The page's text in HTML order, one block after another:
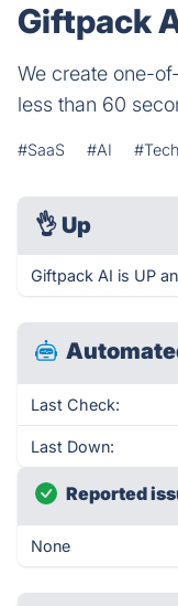
Giftpack
We create one-
less than 60
#SaaS #AI #Tech
👌 Up
Giftpack AI is UP
Last Check:
Last Down:
Reported
None